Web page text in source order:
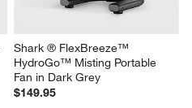
Shark ® FlexBreeze™
HydroGo™ Misting Portable
Fan in Dark Grey
$149.95